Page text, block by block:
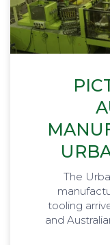
The
tooling
and